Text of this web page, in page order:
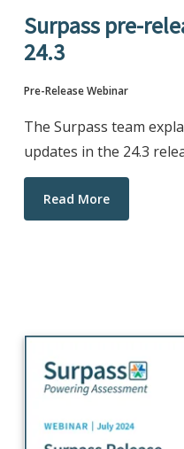
Surpass pre-
24.3
Pre-Release Webinar
The Surpass team
updates in the 24.3
Read More